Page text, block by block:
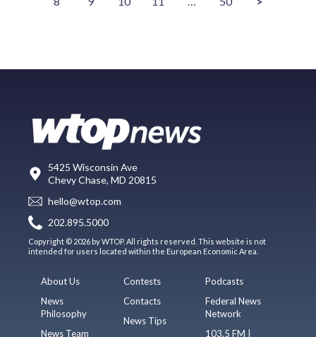
5425 Wisconsin Ave
Chevy Chase, MD 20815
hello@wtop.com
202.895.5000
Copyright © 2026 by WTOP. All rights reserved. This website is not
intended for users located within the European Economic Area.
About Us
News
Philosophy
News Team
Contests
Contacts
News Tips
Podcasts
Federal News
Network
103.5 FM |